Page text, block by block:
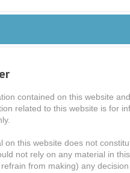
contained on this website
related to this website is for
on this website does not
not rely on any material in
from making) any